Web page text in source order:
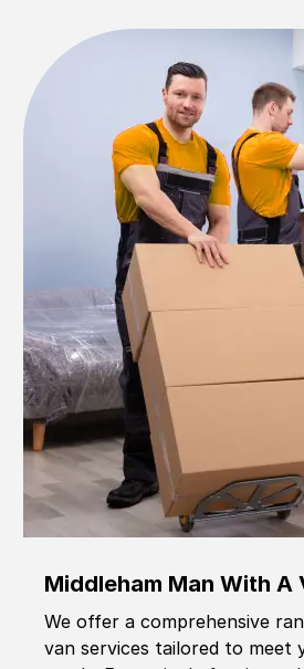
Middleham Man With A
We offer a comprehensive
van services tailored to meet